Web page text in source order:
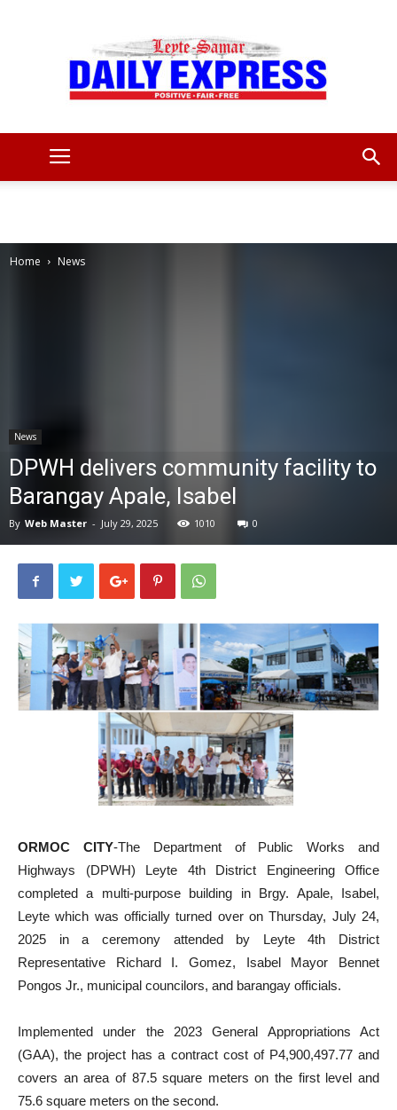
Home News
News
DPWH delivers community facility to
Barangay Apale, Isabel
By Web Master - July 29, 2025 1010 0
ORMOC CITY-The Department of Public Works and
Highways (DPWH) Leyte 4th District Engineering Office
completed a multi-purpose building in Brgy. Apale, Isabel,
Leyte which was officially turned over on Thursday, July 24,
2025 in a ceremony attended by Leyte 4th District
Representative Richard I. Gomez, Isabel Mayor Bennet
Pongos Jr., municipal councilors, and barangay officials.
Implemented under the 2023 General Appropriations Act
(GAA), the project has a contract cost of P4,900,497.77 and
covers an area of 87.5 square meters on the first level and
75.6 square meters on the second.